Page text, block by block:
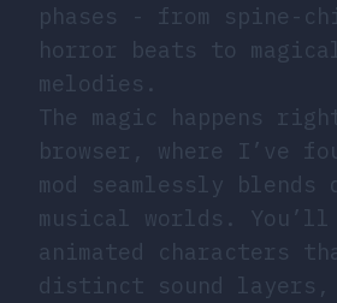
phases - from spine-
horror beats to
melodies.
The magic happens
browser, where I’ve
mod seamlessly
musical worlds. You’ll
animated characters
distinct sound layers,